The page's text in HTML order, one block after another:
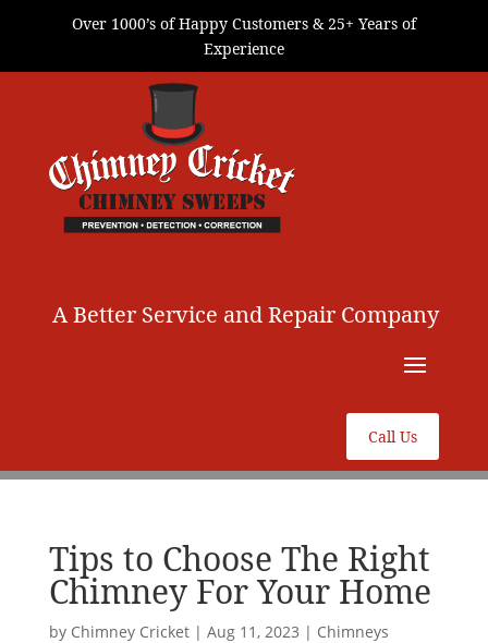
Over 1000’s of Happy Customers & 25+ Years of
Experience
A Better Service and Repair Company
Call Us
Tips to Choose The Right
Chimney For Your Home
by Chimney Cricket| Aug 11, 2023 | Chimneys